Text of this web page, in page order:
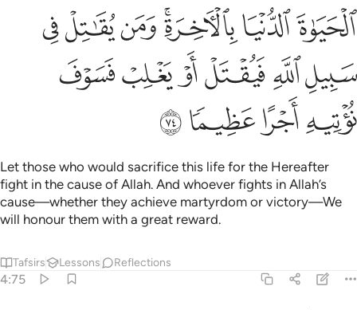
ﲽﲾﲿﳀﳁﳂﳃ
ﳄﳅﳆﳇﳈﳉ
ﳊﳋﳌﳍ
Let those who would sacrifice this life for the Hereafter
fight in the cause of Allah. And whoever fights in Allah’s
cause—whether they achieve martyrdom or victory—We
will honour them with a great reward.
Tafsirs Lessons Reflections
4:75